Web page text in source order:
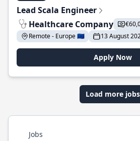
Lead Scala Engineer
Healthcare Company
Remote - Europe 🇪🇺
13 August
Apply Now
Load more jobs
Jobs